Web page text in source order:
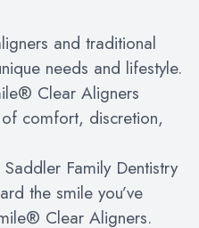
and traditional
needs and lifestyle.
Clear Aligners
comfort, discretion,
Family Dentistry
the smile you’ve
Clear Aligners.